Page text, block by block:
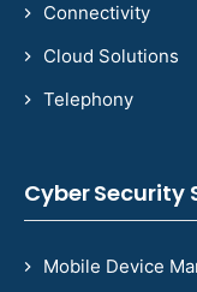
Connectivity
Cloud Solutions
Telephony
Cyber Security
Mobile Device